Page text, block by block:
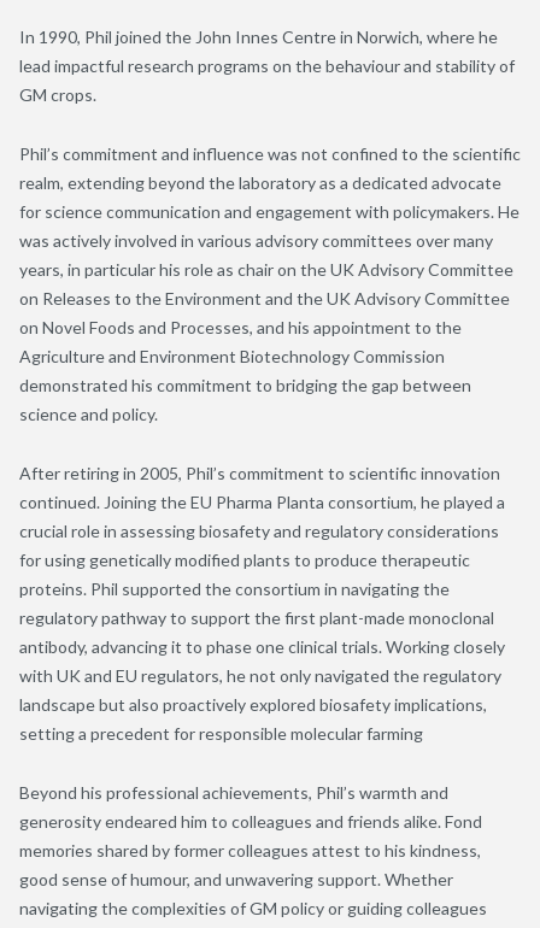
In 1990, Phil joined the John Innes Centre in Norwich, where he
lead impactful research programs on the behaviour and stability of
GM crops.
Phil’s commitment and influence was not confined to the scientific
realm, extending beyond the laboratory as a dedicated advocate
for science communication and engagement with policymakers. He
was actively involved in various advisory committees over many
years, in particular his role as chair on the UK Advisory Committee
on Releases to the Environment and the UK Advisory Committee
on Novel Foods and Processes, and his appointment to the
Agriculture and Environment Biotechnology Commission
demonstrated his commitment to bridging the gap between
science and policy.
After retiring in 2005, Phil’s commitment to scientific innovation
continued. Joining the EU Pharma Planta consortium, he played a
crucial role in assessing biosafety and regulatory considerations
for using genetically modified plants to produce therapeutic
proteins. Phil supported the consortium in navigating the
regulatory pathway to support the first plant-made monoclonal
antibody, advancing it to phase one clinical trials. Working closely
with UK and EU regulators, he not only navigated the regulatory
landscape but also proactively explored biosafety implications,
setting a precedent for responsible molecular farming
Beyond his professional achievements, Phil’s warmth and
generosity endeared him to colleagues and friends alike. Fond
memories shared by former colleagues attest to his kindness,
good sense of humour, and unwavering support. Whether
navigating the complexities of GM policy or guiding colleagues